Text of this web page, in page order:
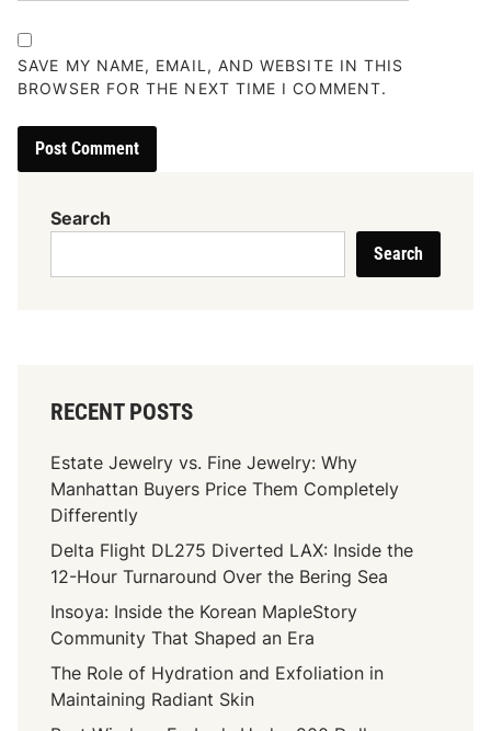
SAVE MY NAME, EMAIL, AND WEBSITE IN THIS
BROWSER FOR THE NEXT TIME I COMMENT.
Search
Search
RECENT POSTS
Estate Jewelry vs. Fine Jewelry: Why
Manhattan Buyers Price Them Completely
Differently
Delta Flight DL275 Diverted LAX: Inside the
12-Hour Turnaround Over the Bering Sea
Insoya: Inside the Korean MapleStory
Community That Shaped an Era
The Role of Hydration and Exfoliation in
Maintaining Radiant Skin